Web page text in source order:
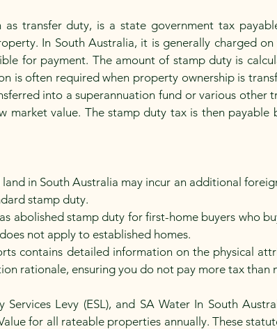
transfer duty, is a state government tax
In South Australia, it is generally charged on
for payment. The amount of stamp duty is
is often required when property ownership is
into a superannuation fund or various other
market value. The stamp duty tax is then payable
in South Australia may incur an additional
stamp duty.
abolished stamp duty for first-home buyers who
not apply to established homes.
contains detailed information on the physical
rationale, ensuring you do not pay more tax than
Levy (ESL), and SA Water In South
for all rateable properties annually. These